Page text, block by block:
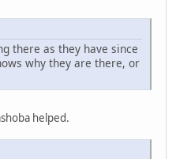
there as they have since
why they are there, or
helped.